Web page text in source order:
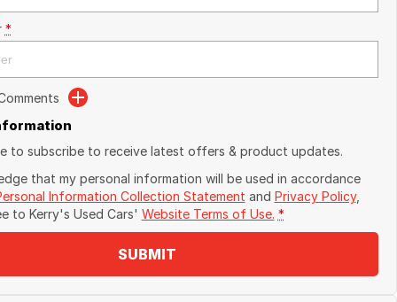
*
to subscribe to receive latest offers & product updates.
that my personal information will be used in accordance
Information Collection Statement and Privacy Policy,
to Kerry's Used Cars' Website Terms of Use. *
SUBMIT